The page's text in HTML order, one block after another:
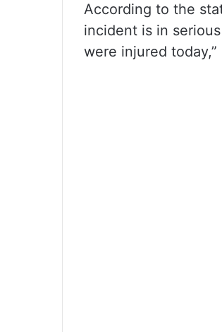
According to the
incident is in
were injured today,”